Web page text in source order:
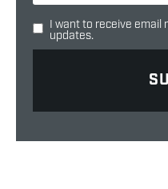
I want to receive
updates.